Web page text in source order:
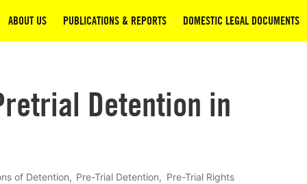
ABOUT US PUBLICATIONS & REPORTS DOMESTIC LEGAL DOCUMENTS
Detention in
of Detention Pre-Trial Detention
Pre-Trial Rights